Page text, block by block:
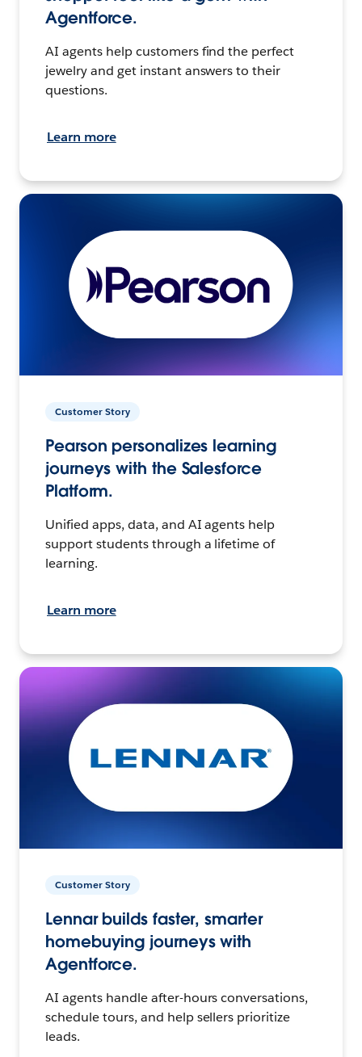
Agentforce.
AI agents help customers find the perfect
jewelry and get instant answers to their
questions.
Learn more
Customer Story
Pearson personalizes learning
journeys with the Salesforce
Platform.
Unified apps, data, and AI agents help
support students through a lifetime of
learning.
Learn more
Customer Story
Lennar builds faster, smarter
homebuying journeys with
Agentforce.
AI agents handle after-hours conversations,
schedule tours, and help sellers prioritize
leads.